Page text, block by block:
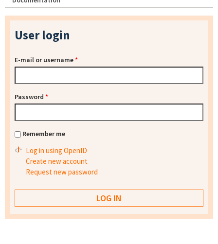
User login
E-mail or username*
Password *
Remember me
Log in using OpenID
Create new account
Request new password